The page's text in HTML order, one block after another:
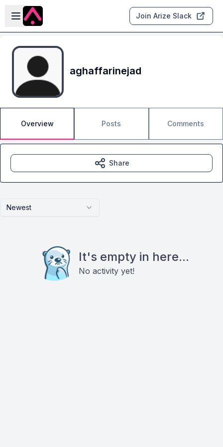
Skip to main content
Open sidebar
Join Arize Slack
aghaffarinejad
Overview Posts Comments
Newest
It's empty in here...
No activity yet!
Share